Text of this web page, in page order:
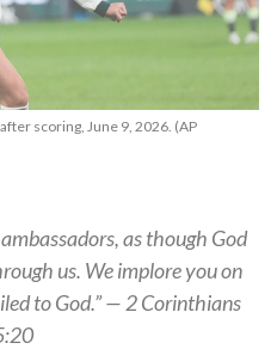
scoring, June 9, 2026. (AP
as though God
us. We implore you on
to God.” — 2 Corinthians